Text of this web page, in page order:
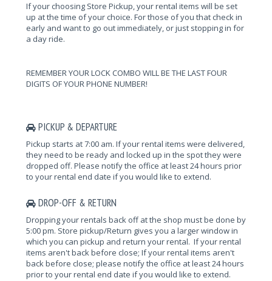
If your choosing Store Pickup, your rental items will be set
up at the time of your choice. For those of you that check in
early and want to go out immediately, or just stopping in for
a day ride.
REMEMBER YOUR LOCK COMBO WILL BE THE LAST FOUR
DIGITS OF YOUR PHONE NUMBER!
PICKUP & DEPARTURE
Pickup starts at 7:00 am. If your rental items were delivered,
they need to be ready and locked up in the spot they were
dropped off. Please notify the office at least 24 hours prior
to your rental end date if you would like to extend.
DROP-OFF & RETURN
Dropping your rentals back off at the shop must be done by
5:00 pm. Store pickup/Return gives you a larger window in
which you can pickup and return your rental. If your rental
items aren't back before close; If your rental items aren't
back before close; please notify the office at least 24 hours
prior to your rental end date if you would like to extend.